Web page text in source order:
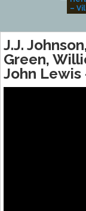
–
J.J.
Green,
John Lewis